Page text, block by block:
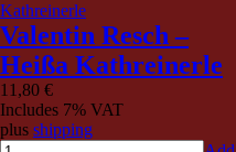
Valentin Resch –
Heißa Kathreinerle
11,80 €
Includes 7% VAT
plus shipping